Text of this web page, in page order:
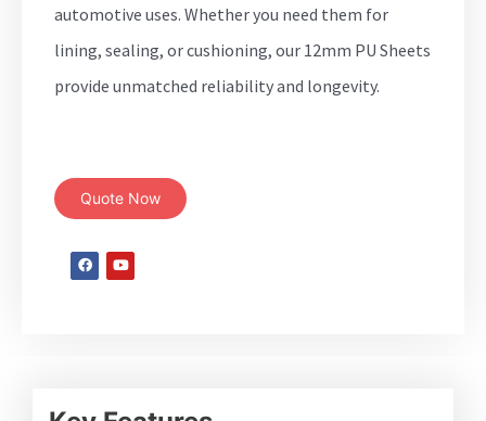
automotive uses. Whether you need them for
lining, sealing, or cushioning, our 12mm PU Sheets
provide unmatched reliability and longevity.
Quote Now